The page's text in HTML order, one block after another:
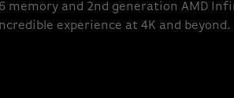
memory and 2nd generation AMD
experience at 4K and beyond.